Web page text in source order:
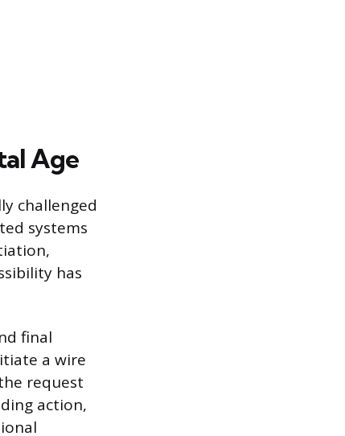
Age
challenged
systems
has
final
a wire
request
action,